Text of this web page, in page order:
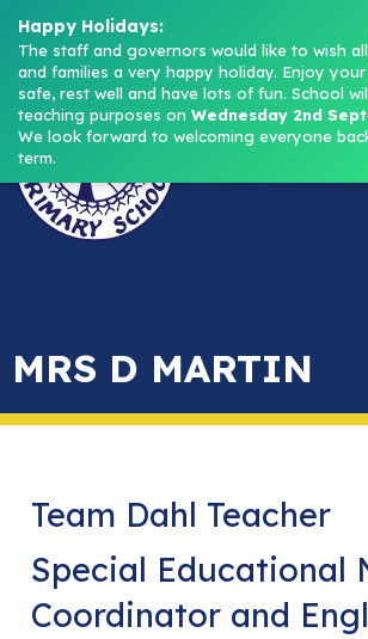
Headteacher: Mrs M.
MRS D MARTIN
Team Dahl Teacher
Special Educational
Coordinator and
Happy Holidays:
The staff and governors would like to wish
and families a very happy holiday. Enjoy
safe, rest well and have lots of fun. School
teaching purposes on Wednesday 2nd
We look forward to welcoming everyone
term.